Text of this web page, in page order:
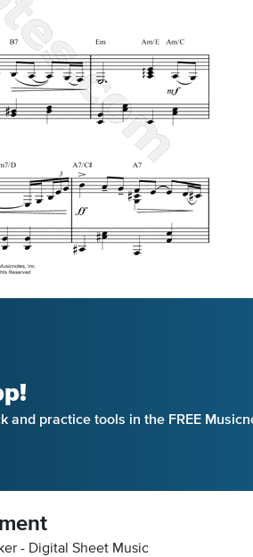
and practice tools in the FREE
- Digital Sheet Music